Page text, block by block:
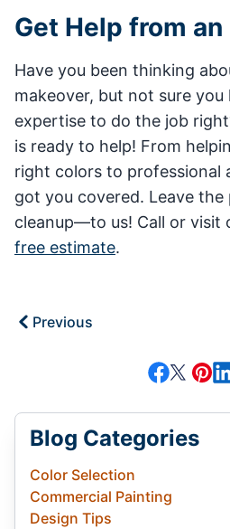
Get Help from
Have you been thinking
makeover, but not sure
expertise to do the job
is ready to help! From
right colors to professional
got you covered. Leave
cleanup—to us! Call or visit
free estimate.
Previous
Blog Categories
Color Selection
Commercial Painting
Design Tips